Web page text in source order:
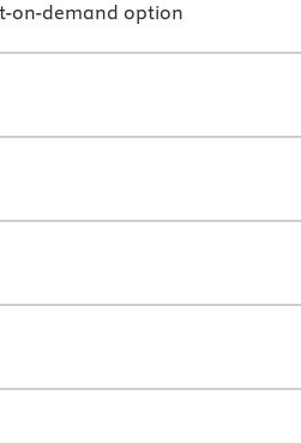
on-demand option